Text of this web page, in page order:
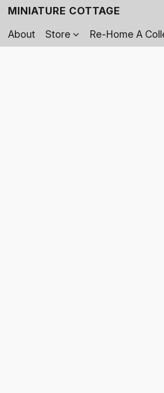
MINIATURE COTTAGE
About
Store Re-Home A